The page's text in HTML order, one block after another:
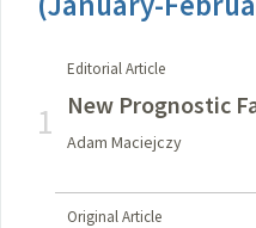
1
Editorial Article
New Prognostic
Adam Maciejczy
Original Article